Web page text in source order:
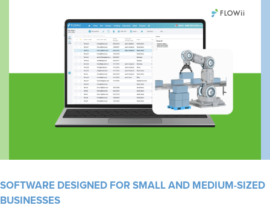
SOFTWARE DESIGNED FOR SMALL AND MEDIUM-SIZED
BUSINESSES